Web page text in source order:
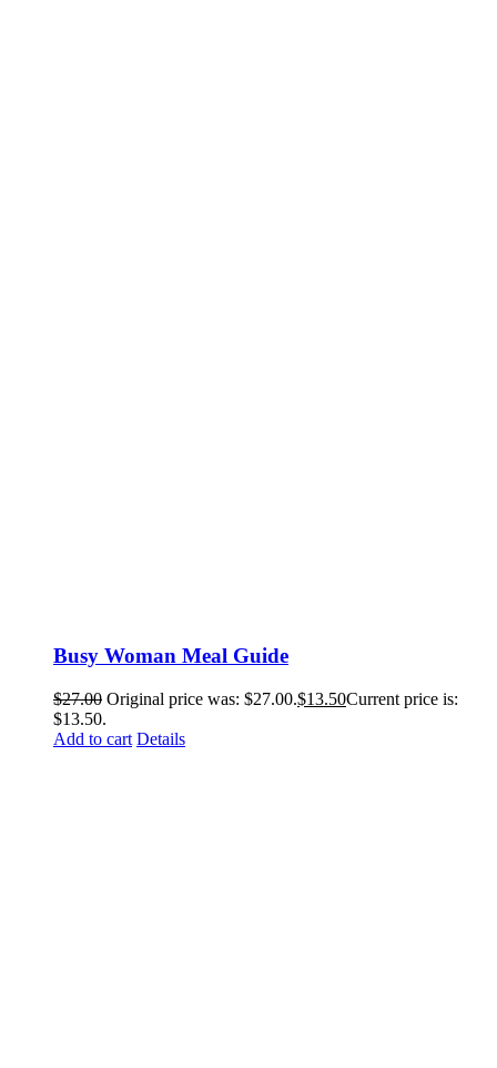
Busy Woman Meal Guide
$27.00 Original price was: $27.00.$13.50Current price is:
$13.50.
Add to cart Details